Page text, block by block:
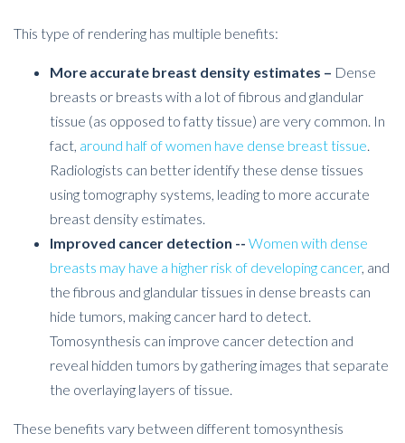
This type of rendering has multiple benefits:
More accurate breast density estimates – Dense
breasts or breasts with a lot of fibrous and glandular
tissue (as opposed to fatty tissue) are very common. In
fact, around half of women have dense breast tissue.
Radiologists can better identify these dense tissues
using tomography systems, leading to more accurate
breast density estimates.
Improved cancer detection -- Women with dense
breasts may have a higher risk of developing cancer, and
the fibrous and glandular tissues in dense breasts can
hide tumors, making cancer hard to detect.
Tomosynthesis can improve cancer detection and
reveal hidden tumors by gathering images that separate
the overlaying layers of tissue.
These benefits vary between different tomosynthesis